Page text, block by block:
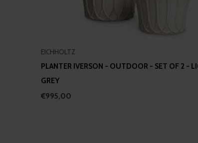
EICHHOLTZ
PLANTER IVERSON - OUTDOOR - SET OF 2 -
GREY
€995,00